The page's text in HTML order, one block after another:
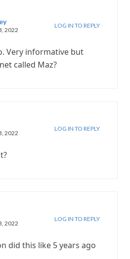
2022
LOG IN TO REPLY
Very informative but
called Maz?
2022
LOG IN TO REPLY
2022
LOG IN TO REPLY
did this like 5 years ago